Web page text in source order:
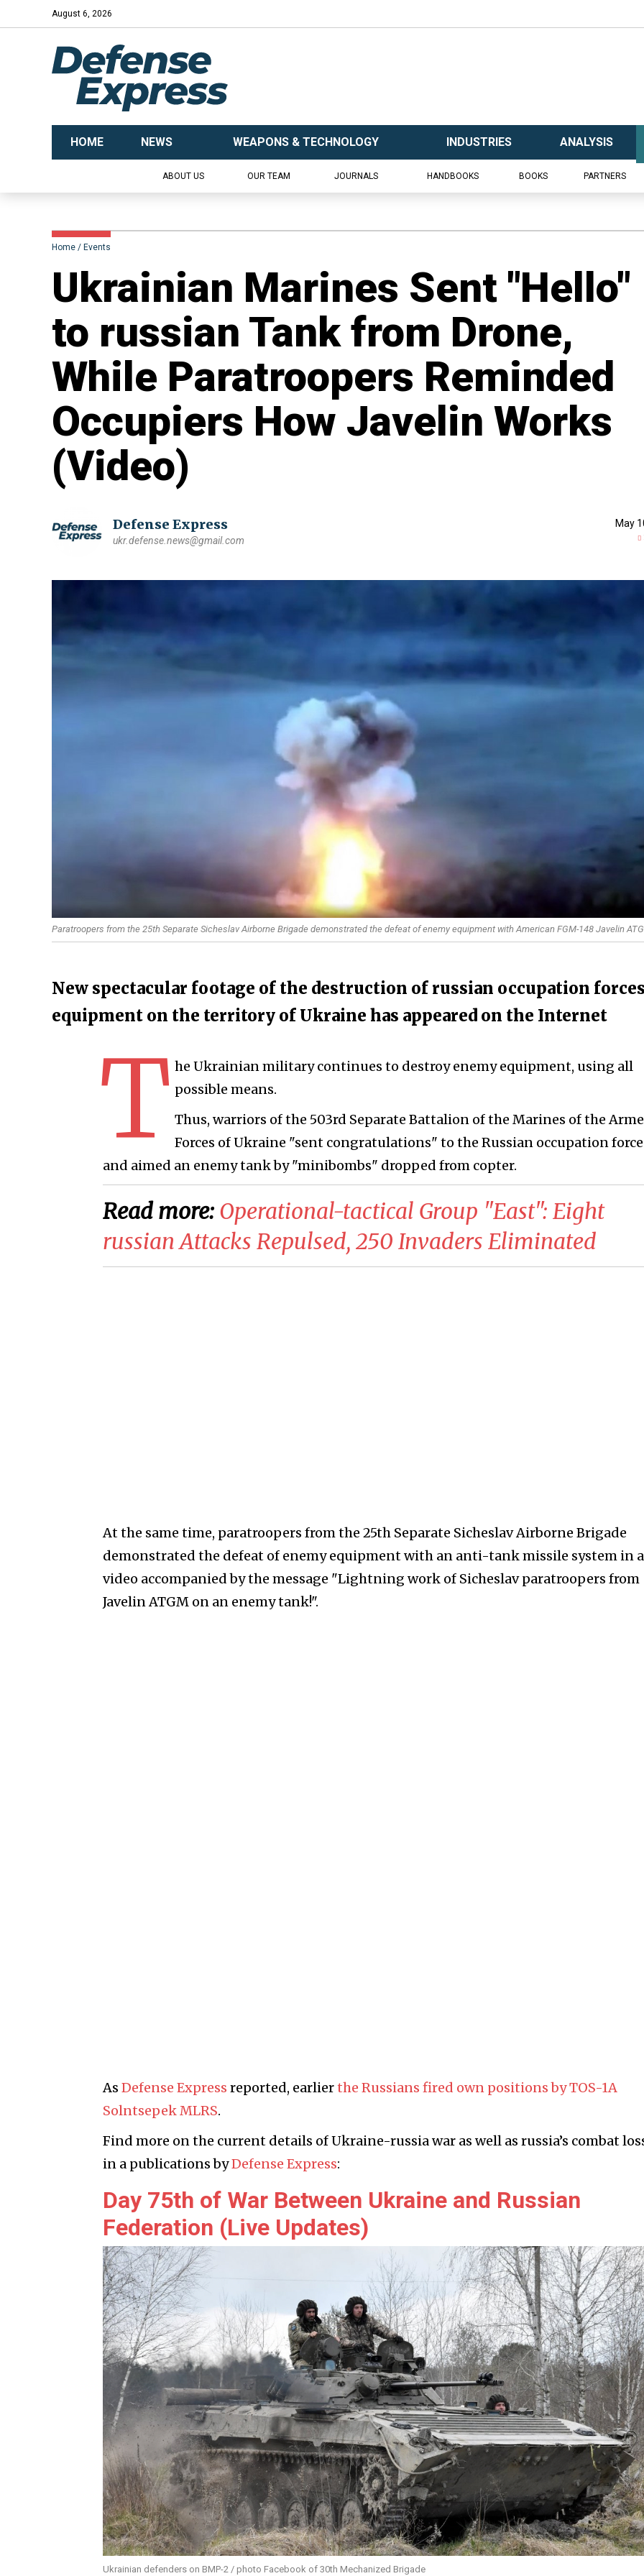
August 6, 2026
HOME NEWS WEAPONS & TECHNOLOGY INDUSTRIES ANALYSIS
ABOUT US OUR TEAM JOURNALS HANDBOOKS BOOKS PARTNERS
Home Events
Ukrainian Marines Sent "Hello"
to russian Tank from Drone,
While Paratroopers Reminded
Occupiers How Javelin Works
(Video)
Defense Express
ukr.defense.news@gmail.com
May
Paratroopers from the 25th Separate Sicheslav Airborne Brigade demonstrated the defeat of enemy equipment with American FGM-148 Javelin
New spectacular footage of the destruction of russian occupation
equipment on the territory of Ukraine has appeared on the Internet
T he Ukrainian military continues to destroy enemy equipment, using all
possible means.
Thus, warriors of the 503rd Separate Battalion of the Marines of the
Forces of Ukraine "sent congratulations" to the Russian occupation
and aimed an enemy tank by "minibombs" dropped from copter.
Read more: ​Operational-tactical Group "East": Eight
russian Attacks Repulsed, 250 Invaders Eliminated
At the same time, paratroopers from the 25th Separate Sicheslav Airborne Brigade
demonstrated the defeat of enemy equipment with an anti-tank missile system in a
video accompanied by the message "Lightning work of Sicheslav paratroopers from
Javelin ATGM on an enemy tank!".
As Defense Express reported, earlierthe Russians fired own positions by TOS-1A
Solntsepek MLRS.
Find more on the current details of Ukraine-russia war as well as russia’s combat
in a publications byDefense Express:
Day 75th of War Between Ukraine and Russian
Federation (Live Updates)
Ukrainian defenders on BMP-2 / photo Facebook of 30th Mechanized Brigade